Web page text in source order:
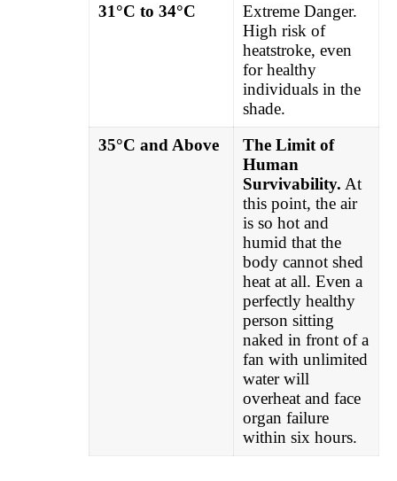
31°C to 34°C
Extreme Danger.
High risk of
heatstroke, even
for healthy
individuals in the
shade.
35°C and Above
The Limit of
Human
Survivability. At
this point, the air
is so hot and
humid that the
body cannot shed
heat at all. Even a
perfectly healthy
person sitting
naked in front of a
fan with unlimited
water will
overheat and face
organ failure
within six hours.